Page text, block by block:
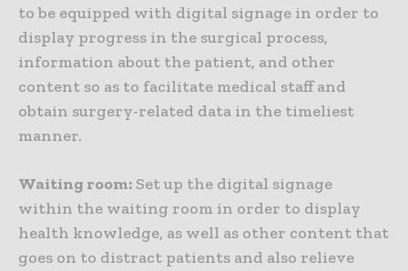
to be equipped with digital signage in order to
display progress in the surgical process,
information about the patient, and other
content so as to facilitate medical staff and
obtain surgery-related data in the timeliest
manner.
Waiting room: Set up the digital signage
within the waiting room in order to display
health knowledge, as well as other content that
goes on to distract patients and also relieve